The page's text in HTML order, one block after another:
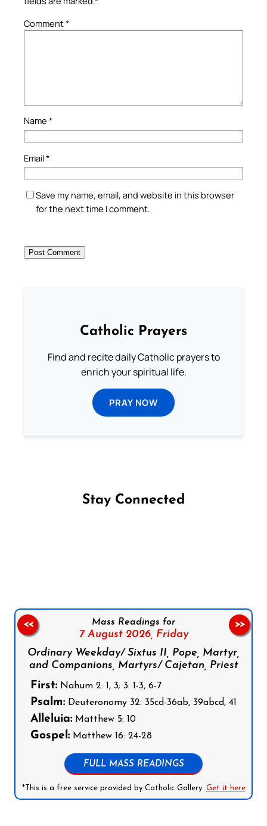
Comment*
Name *
Email*
Save my name, email, and website in this browser
for the next time I comment.
Catholic Prayers
Find and recite daily Catholic prayers to
enrich your spiritual life.
PRAY NOW
Stay Connected
Mass Readings for
7 August 2026, Friday
Ordinary Weekday/ Sixtus II, Pope, Martyr,
and Companions, Martyrs/ Cajetan, Priest
First: Nahum 2: 1, 3; 3: 1-3, 6-7
Psalm: Deuteronomy 32: 35cd-36ab, 39abcd, 41
Alleluia: Matthew 5: 10
Gospel: Matthew 16: 24-28
FULL MASS READINGS
*This is a free service provided by Catholic Gallery. Get it here
<< >>